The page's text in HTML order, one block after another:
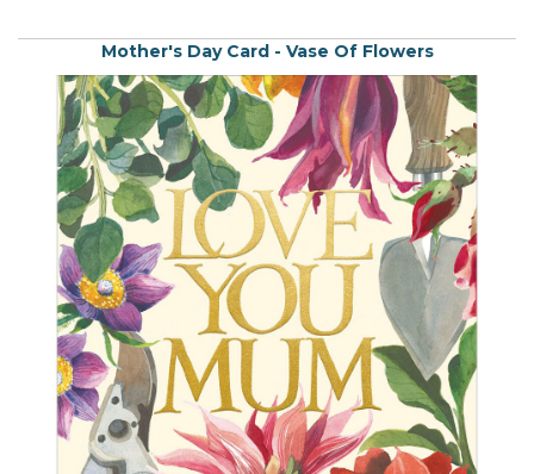
Mother's Day Card - Vase Of Flowers